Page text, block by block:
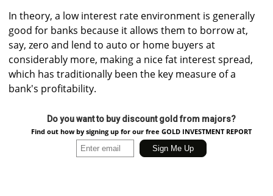
In theory, a low interest rate environment is generally
good for banks because it allows them to borrow at,
say, zero and lend to auto or home buyers at
considerably more, making a nice fat interest spread,
which has traditionally been the key measure of a
bank's profitability.
Do you want to buy discount gold from majors?
Find out how by signing up for our free GOLD INVESTMENT REPORT